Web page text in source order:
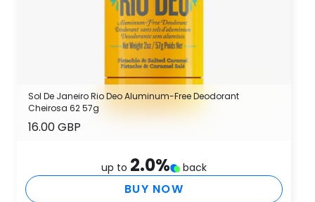
Sol De Janeiro Rio Deo Aluminum-Free Deodorant
Cheirosa 62 57g
16.00 GBP
up to 2.0% back
BUY NOW